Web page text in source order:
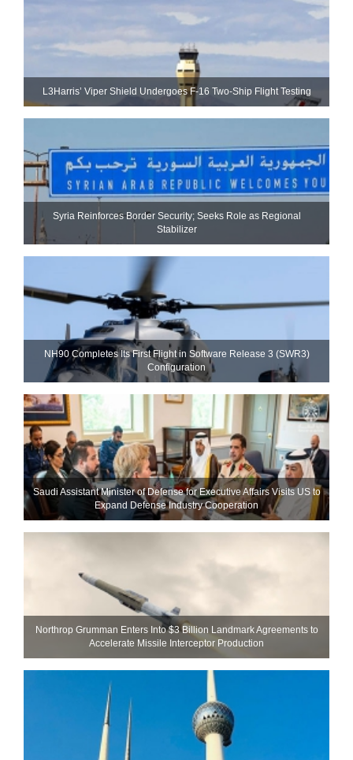
L3Harris’ Viper Shield Undergoes F-16 Two-Ship Flight Testing
Syria Reinforces Border Security; Seeks Role as Regional
Stabilizer
NH90 Completes Its First Flight in Software Release 3 (SWR3)
Configuration
Saudi Assistant Minister of Defense for Executive Affairs Visits US to
Expand Defense Industry Cooperation
Northrop Grumman Enters Into $3 Billion Landmark Agreements to
Accelerate Missile Interceptor Production